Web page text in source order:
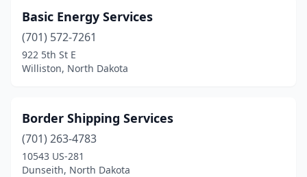
Mayville(1)
Minot (3)
Neche(1)
(1)
Pembina(5)
Basic Energy Services
(701) 572-7261
922 5th St E
Williston, North Dakota
Border Shipping Services
(701) 263-4783
10543 US-281
Dunseith, North Dakota